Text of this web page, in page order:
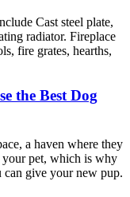
Cast steel plate,
radiator. Fireplace
fire grates, hearths,
the Best Dog
a haven where they
your pet, which is why
can give your new pup.